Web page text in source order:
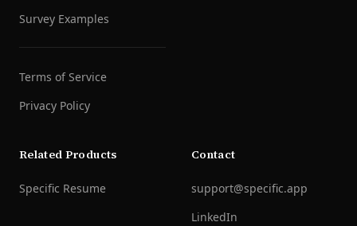
Survey Examples
Terms of Service
Privacy Policy
Related Products
Specific Resume
Contact
support@specific.app
LinkedIn